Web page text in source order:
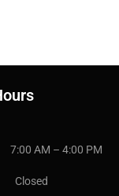
AM – 4:00 PM